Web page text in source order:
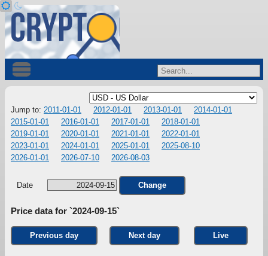
Jump to: 2011-01-01 2012-01-01 2013-01-01
2014-01-01
2015-01-01
2016-01-01 2017-01-01
2018-01-01
2019-01-01
2020-01-01 2021-01-01
2022-01-01
2023-01-01
2024-01-01 2025-01-01
2025-08-10
2026-01-01
2026-07-10 2026-08-03
Date Change
Price data for `2024-09-15`
Previous day Next day Live